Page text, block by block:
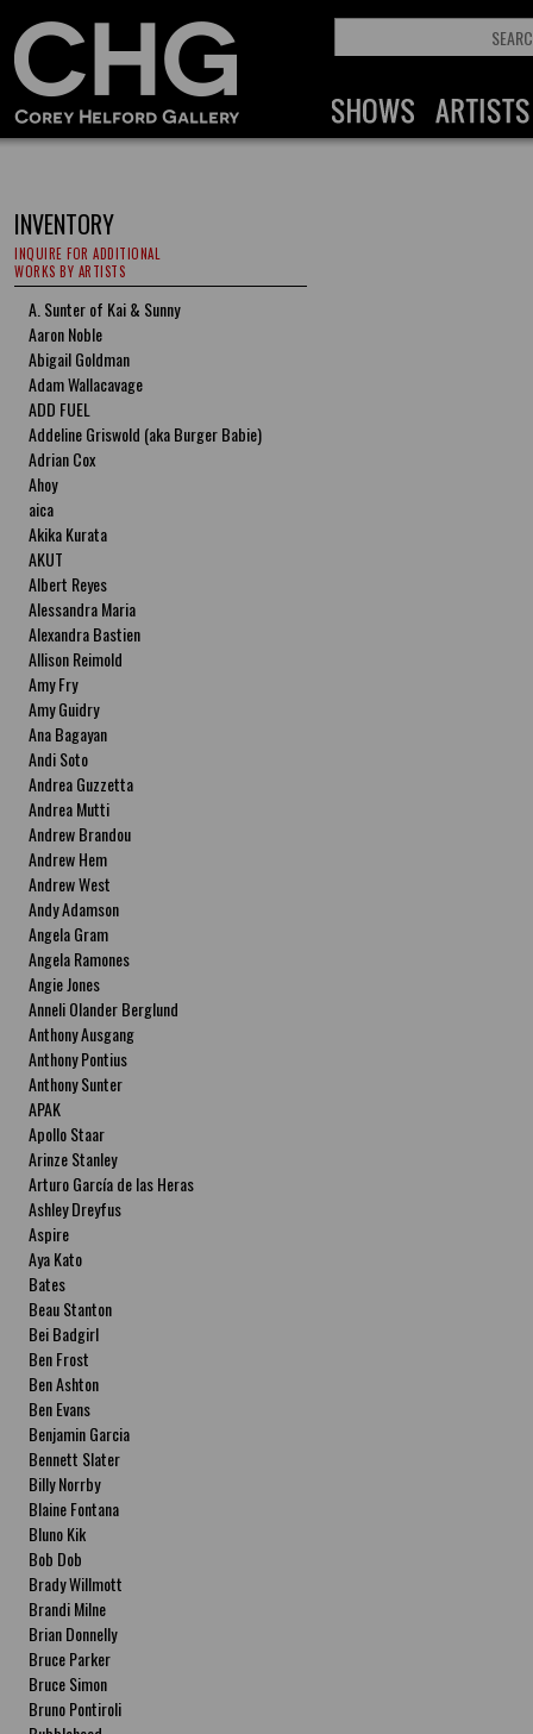
INVENTORY
INQUIRE FOR ADDITIONAL
WORKS BY ARTISTS
A. Sunter of Kai & Sunny
Aaron Noble
Abigail Goldman
Adam Wallacavage
ADD FUEL
Addeline Griswold (aka Burger Babie)
Adrian Cox
Ahoy
aica
Akika Kurata
AKUT
Albert Reyes
Alessandra Maria
Alexandra Bastien
Allison Reimold
Amy Fry
Amy Guidry
Ana Bagayan
Andi Soto
Andrea Guzzetta
Andrea Mutti
Andrew Brandou
Andrew Hem
Andrew West
Andy Adamson
Angela Gram
Angela Ramones
Angie Jones
Anneli Olander Berglund
Anthony Ausgang
Anthony Pontius
Anthony Sunter
APAK
Apollo Staar
Arinze Stanley
Arturo García de las Heras
Ashley Dreyfus
Aspire
Aya Kato
Bates
Beau Stanton
Bei Badgirl
Ben Frost
Ben Ashton
Ben Evans
Benjamin Garcia
Bennett Slater
Billy Norrby
Blaine Fontana
Bluno Kik
Bob Dob
Brady Willmott
Brandi Milne
Brian Donnelly
Bruce Parker
Bruce Simon
Bruno Pontiroli